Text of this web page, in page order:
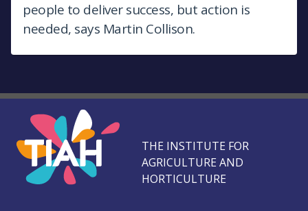
people to deliver success, but action is
needed, says Martin Collison.
THE INSTITUTE FOR
AGRICULTURE AND
HORTICULTURE